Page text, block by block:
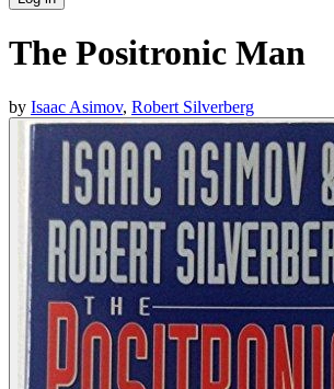
The Positronic Man
by Isaac Asimov, Robert Silverberg